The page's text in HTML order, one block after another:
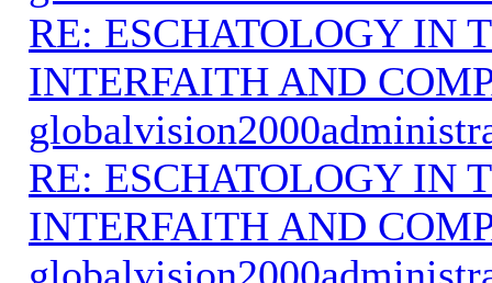
RE: ESCHATOLOGY IN
INTERFAITH AND
RE: ESCHATOLOGY IN
INTERFAITH AND